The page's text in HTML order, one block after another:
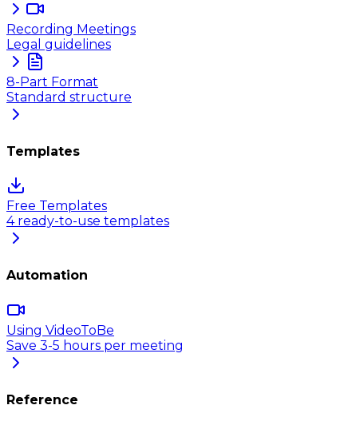
Recording Meetings
Legal guidelines
8-Part Format
Standard structure
Templates
Free Templates
4 ready-to-use templates
Automation
Using VideoToBe
Save 3-5 hours per meeting
Reference